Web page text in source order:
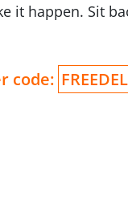
it happen. Sit
code: